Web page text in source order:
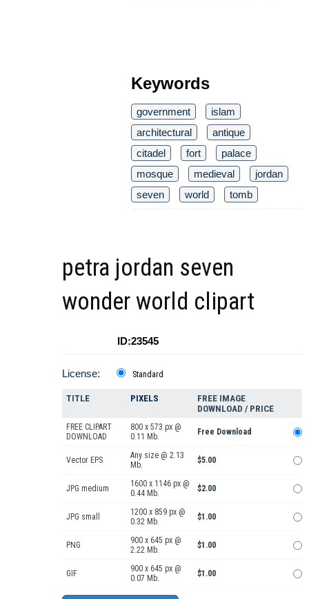
Keywords
government
islam
architectural
antique
citadel
fort
palace
mosque
medieval
jordan
seven
world tomb
petra jordan seven
wonder world clipart
ID:23545
License: Standard
TITLE PIXELS
FREE IMAGE
DOWNLOAD / PRICE
FREE CLIPART
DOWNLOAD
800 x 573 px @
0.11 Mb.
Free Download
Vector EPS
Any size @ 2.13
Mb.
$5.00
JPG medium
1600 x 1146 px @
0.44 Mb.
$2.00
JPG small
1200 x 859 px @
0.32 Mb.
$1.00
PNG
900 x 645 px @
2.22 Mb.
$1.00
GIF
900 x 645 px @
0.07 Mb.
$1.00